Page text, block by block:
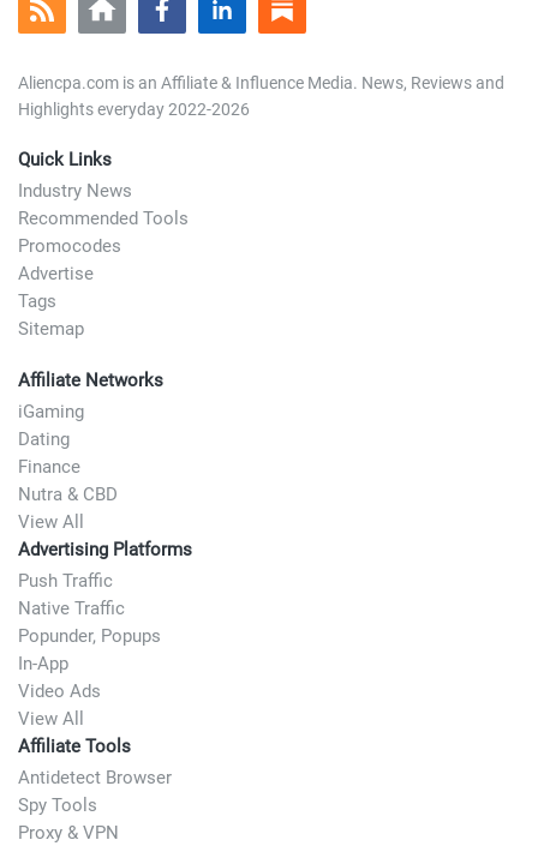
Aliencpa.com is an Affiliate & Influence Media. News, Reviews and
Highlights everyday 2022-2026
Quick Links
Industry News
Recommended Tools
Promocodes
Advertise
Tags
Sitemap
Affiliate Networks
iGaming
Dating
Finance
Nutra & CBD
View All
Advertising Platforms
Push Traffic
Native Traffic
Popunder, Popups
In-App
Video Ads
View All
Affiliate Tools
Antidetect Browser
Spy Tools
Proxy & VPN